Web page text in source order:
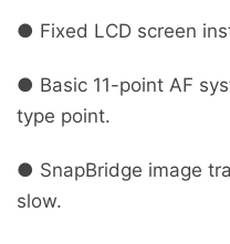
● Fixed LCD screen
● Basic 11-point AF
type point.
● SnapBridge image
slow.